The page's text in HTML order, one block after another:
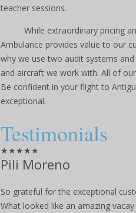
teacher sessions.
While extraordinary pricing
Ambulance provides value to our
why we use two audit systems
and aircraft we work with. All of
Be confident in your flight to
exceptional.
Testimonials
★★★★★
Pili Moreno
So grateful for the exceptional
What looked like an amazing